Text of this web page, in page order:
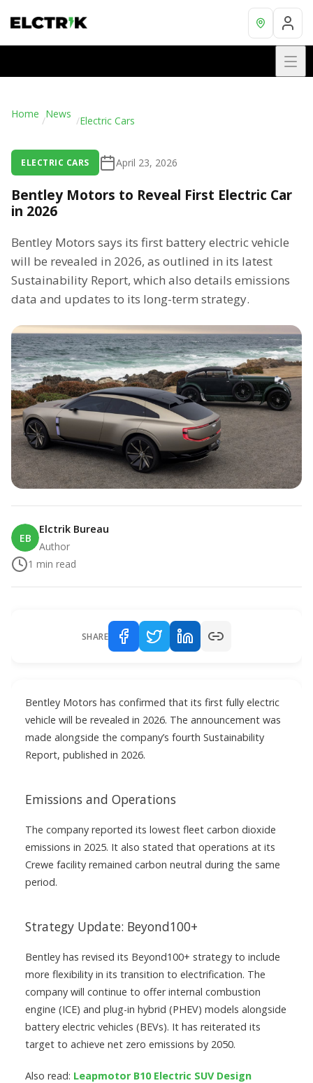
Home /News /Electric Cars
ELECTRIC CARS April 23, 2026
Bentley Motors to Reveal First Electric Car
in 2026
Bentley Motors says its first battery electric vehicle
will be revealed in 2026, as outlined in its latest
Sustainability Report, which also details emissions
data and updates to its long-term strategy.
EB
Elctrik Bureau
Author
1 min read
SHARE
Bentley Motors has confirmed that its first fully electric
vehicle will be revealed in 2026. The announcement was
made alongside the company’s fourth Sustainability
Report, published in 2026.
Emissions and Operations
The company reported its lowest fleet carbon dioxide
emissions in 2025. It also stated that operations at its
Crewe facility remained carbon neutral during the same
period.
Strategy Update: Beyond100+
Bentley has revised its Beyond100+ strategy to include
more flexibility in its transition to electrification. The
company will continue to offer internal combustion
engine (ICE) and plug-in hybrid (PHEV) models alongside
battery electric vehicles (BEVs). It has reiterated its
target to achieve net zero emissions by 2050.
Also read: Leapmotor B10 Electric SUV Design